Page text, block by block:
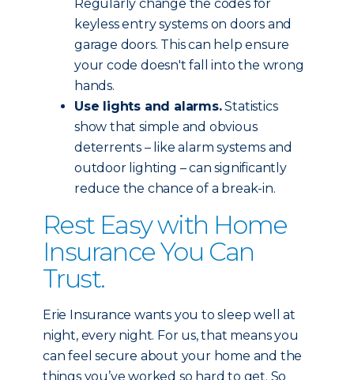
Regularly change the codes for
keyless entry systems on doors and
garage doors. This can help ensure
your code doesn't fall into the wrong
hands.
Use lights and alarms.Statistics
show that simple and obvious
deterrents – like alarm systems and
outdoor lighting – can significantly
reduce the chance of a break-in.
Rest Easy with Home
Insurance You Can
Trust.
Erie Insurance wants you to sleep well at
night, every night. For us, that means you
can feel secure about your home and the
things you’ve worked so hard to get. So